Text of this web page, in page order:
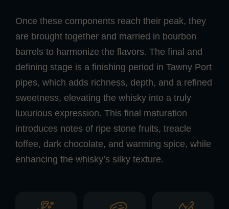
Once these components reach their peak, they
are brought together and married in bourbon
barrels to harmonize the flavors. The final and
defining stage is a finishing period in Tawny Port
pipes, which adds richness, depth, and a refined
sweetness, elevating the whisky into a truly
luxurious expression. This final maturation
introduces notes of ripe stone fruits, treacle
toffee, dark chocolate, and warming spice, while
enhancing the whisky’s silky texture.